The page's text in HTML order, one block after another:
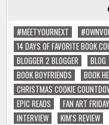
#MEETYOURNEXT
14 DAYS OF FAVORITE BOOK
BLOGGER 2 BLOGGER
BLOG
BOOK BOYFRIENDS
BOOK
CHRISTMAS COOKIE
EPIC READS
FAN ART FRIDAY
INTERVIEW
KIM'S REVIEW